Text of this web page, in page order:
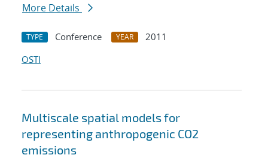
More Details
TYPE Conference YEAR
2011
OSTI
Multiscale spatial models for
representing anthropogenic CO2
emissions